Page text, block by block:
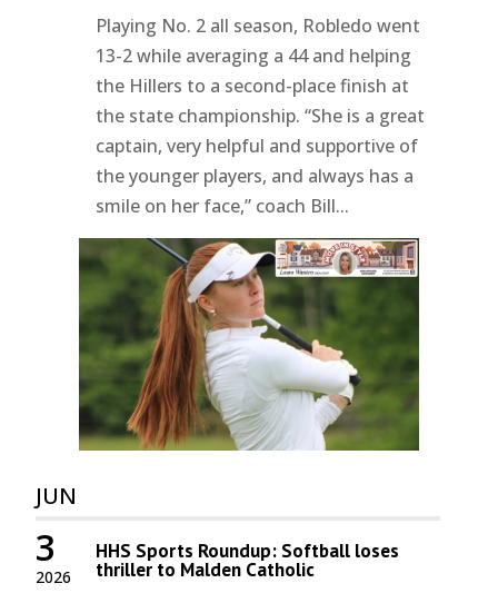
Playing No. 2 all season, Robledo went
13-2 while averaging a 44 and helping
the Hillers to a second-place finish at
the state championship. “She is a great
captain, very helpful and supportive of
the younger players, and always has a
smile on her face,” coach Bill...
JUN
2026
3 HHS Sports Roundup: Softball loses
thriller to Malden Catholic